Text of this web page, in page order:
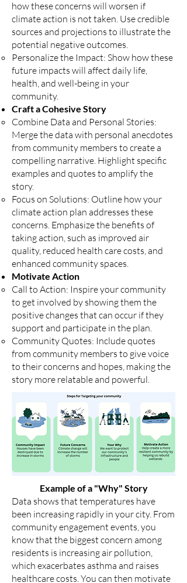
how these concerns will worsen if
climate action is not taken. Use credible
sources and projections to illustrate the
potential negative outcomes.
Personalize the Impact: Show how these
future impacts will affect daily life,
health, and well-being in your
community.
Craft a Cohesive Story
Combine Data and Personal Stories:
Merge the data with personal anecdotes
from community members to create a
compelling narrative. Highlight specific
examples and quotes to amplify the
story.
Focus on Solutions: Outline how your
climate action plan addresses these
concerns. Emphasize the benefits of
taking action, such as improved air
quality, reduced health care costs, and
enhanced community spaces.
Motivate Action
Call to Action: Inspire your community
to get involved by showing them the
positive changes that can occur if they
support and participate in the plan.
Community Quotes: Include quotes
from community members to give voice
to their concerns and hopes, making the
story more relatable and powerful.
Example of a "Why" Story
Data shows that temperatures have
been increasing rapidly in your city. From
community engagement events, you
know that the biggest concern among
residents is increasing air pollution,
which exacerbates asthma and raises
healthcare costs. You can then motivate